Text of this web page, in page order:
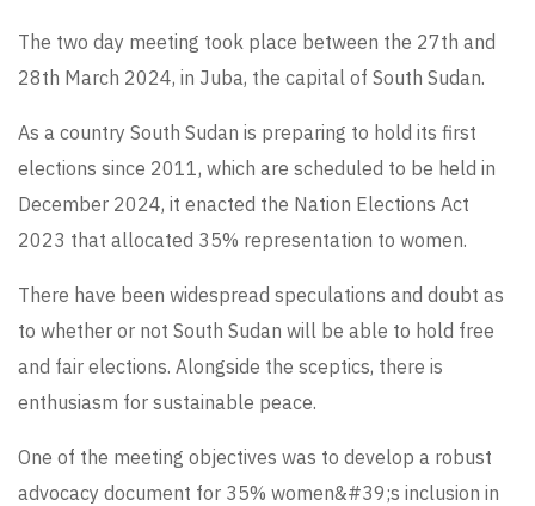
The two day meeting took place between the 27th and
28th March 2024, in Juba, the capital of South Sudan.
As a country South Sudan is preparing to hold its first
elections since 2011, which are scheduled to be held in
December 2024, it enacted the Nation Elections Act
2023 that allocated 35% representation to women.
There have been widespread speculations and doubt as
to whether or not South Sudan will be able to hold free
and fair elections. Alongside the sceptics, there is
enthusiasm for sustainable peace.
One of the meeting objectives was to develop a robust
advocacy document for 35% women&#39;s inclusion in